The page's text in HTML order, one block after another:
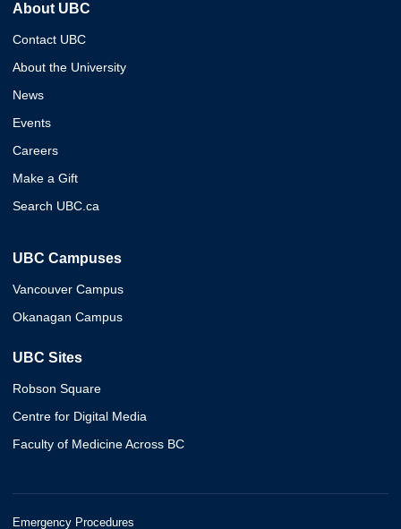
About UBC
Contact UBC
About the University
News
Events
Careers
Make a Gift
Search UBC.ca
UBC Campuses
Vancouver Campus
Okanagan Campus
UBC Sites
Robson Square
Centre for Digital Media
Faculty of Medicine Across BC
Emergency Procedures